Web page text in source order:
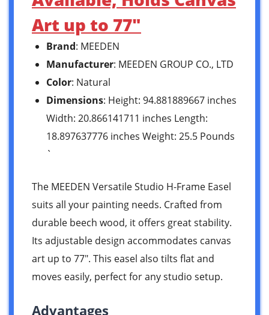
Art up to 77″
Brand: MEEDEN
Manufacturer: MEEDEN GROUP CO., LTD
Color: Natural
Dimensions: Height: 94.881889667 inches
Width: 20.866141711 inches Length:
18.897637776 inches Weight: 25.5 Pounds
`
The MEEDEN Versatile Studio H-Frame Easel
suits all your painting needs. Crafted from
durable beech wood, it offers great stability.
Its adjustable design accommodates canvas
art up to 77″. This easel also tilts flat and
moves easily, perfect for any studio setup.
Advantages